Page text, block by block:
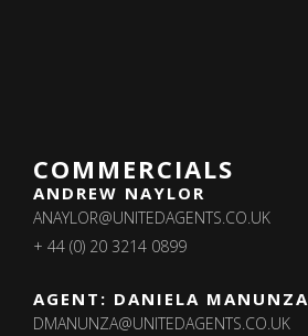
COMMERCIALS
ANDREW NAYLOR
ANAYLOR@UNITEDAGENTS.CO.UK
+ 44 (0) 20 3214 0899
AGENT: DANIELA MANUNZA
DMANUNZA@UNITEDAGENTS.CO.UK